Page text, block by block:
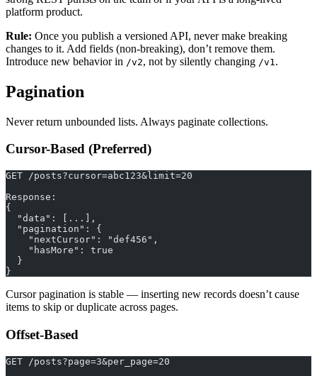
platform product.
Rule: Once you publish a versioned API, never make breaking
changes to it. Add fields (non-breaking), don’t remove them.
Introduce new behavior in /v2, not by silently changing /v1 .
Pagination
Never return unbounded lists. Always paginate collections.
Cursor-Based (Preferred)
GET /posts?cursor=abc123&limit=20
Response:
{
  "data": [...],
  "pagination": {
    "nextCursor": "def456",
    "hasMore": true
  }
}
Cursor pagination is stable — inserting new records doesn’t cause
items to skip or duplicate across pages.
Offset-Based
GET /posts?page=3&per_page=20